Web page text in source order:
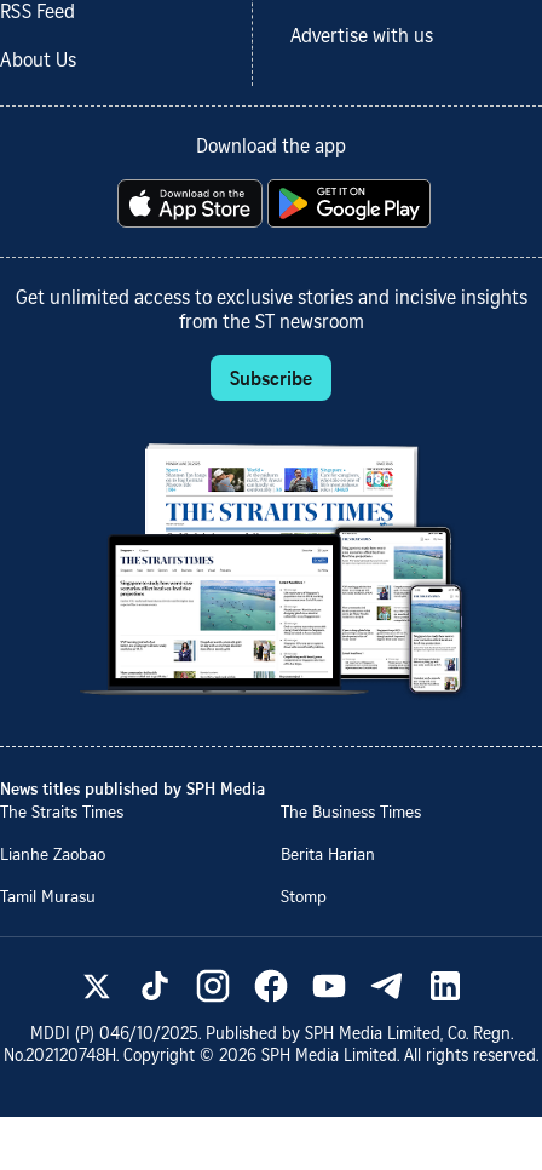
RSS Feed
About Us
Advertise with us
Download the app
Get unlimited access to exclusive stories and incisive insights
from the ST newsroom
Subscribe
News titles published by SPH Media
The Straits Times
The Business Times
Lianhe Zaobao
Berita Harian
Tamil Murasu
Stomp
MDDI (P) 046/10/2025. Published by SPH Media Limited, Co. Regn.
No.202120748H. Copyright © 2026 SPH Media Limited. All rights reserved.